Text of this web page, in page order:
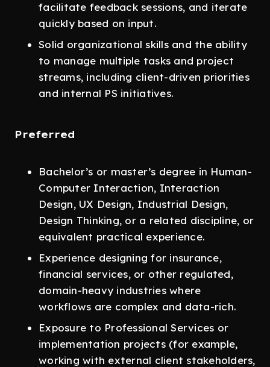
facilitate feedback sessions, and iterate
quickly based on input.
Solid organizational skills and the ability
to manage multiple tasks and project
streams, including client-driven priorities
and internal PS initiatives.
Preferred
Bachelor’s or master’s degree in Human-
Computer Interaction, Interaction
Design, UX Design, Industrial Design,
Design Thinking, or a related discipline, or
equivalent practical experience.
Experience designing for insurance,
financial services, or other regulated,
domain-heavy industries where
workflows are complex and data-rich.
Exposure to Professional Services or
implementation projects (for example,
working with external client stakeholders,